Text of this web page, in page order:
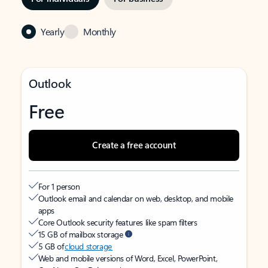
Yearly Monthly
Outlook
Free
Create a free account
For 1 person
Outlook email and calendar on web, desktop, and mobile
apps
Core Outlook security features like spam filters
15 GB of mailbox storage
5 GB ofcloud storage
Web and mobile versions of Word, Excel, PowerPoint,